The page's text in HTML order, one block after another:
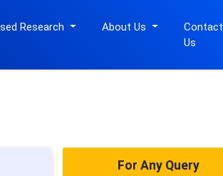
Research About Us
Contact
Us
For Any Query